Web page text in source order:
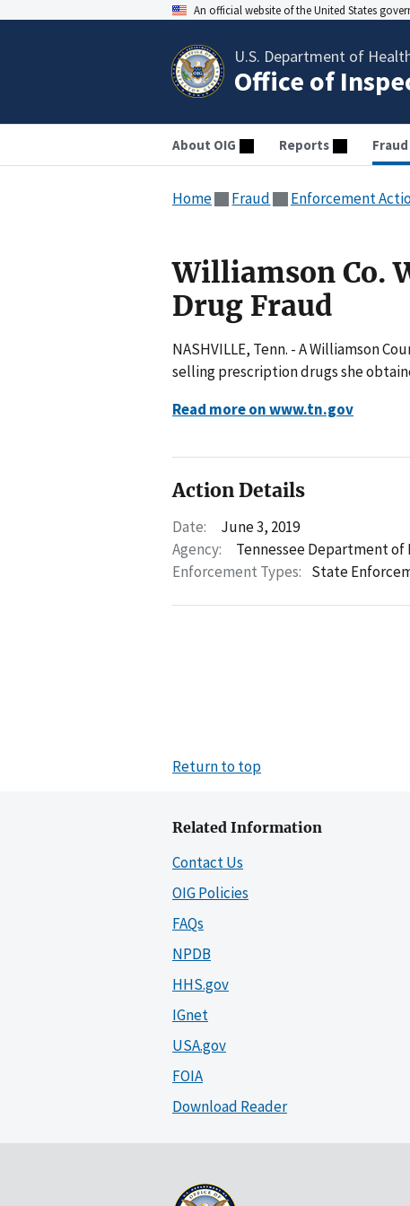
An official website of the United States
U.S. Department of
Office of
About OIG Reports Fraud
Home Fraud Enforcement
Williamson Co.
Drug Fraud
NASHVILLE, Tenn. - A Williamson
selling prescription drugs she
Read more on www.tn.gov
Action Details
Date:
June 3, 2019
Agency:
Tennessee Department
Enforcement Types: State
Return to top
Related Information
Contact Us
OIG Policies
FAQs
NPDB
HHS.gov
IGnet
USA.gov
FOIA
Download Reader